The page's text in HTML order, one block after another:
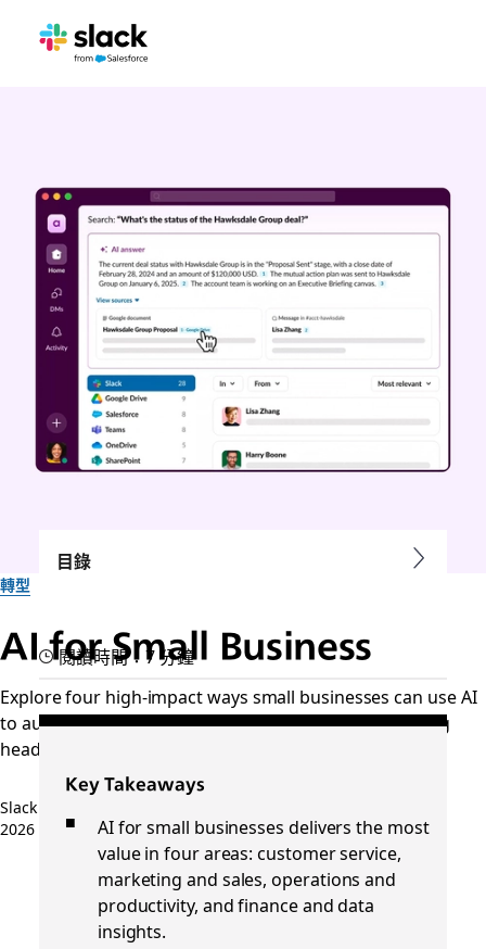
轉型
AI for Small Business
Explore four high-impact ways small businesses can use AI
to automate tasks, save time, and grow without adding
headcount.
Slack 團隊
2026 年 5 月 21 日
目錄
閱讀時間：7 分鐘
Key Takeaways
AI for small businesses delivers the most
value in four areas: customer service,
marketing and sales, operations and
productivity, and finance and data
insights.